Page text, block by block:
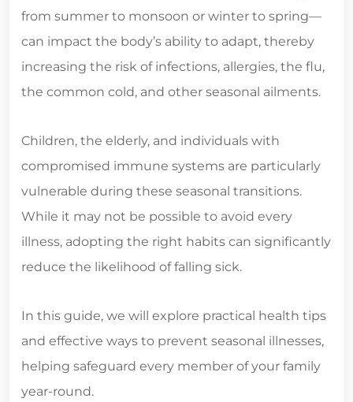
from summer to monsoon or winter to spring—
can impact the body’s ability to adapt, thereby
increasing the risk of infections, allergies, the flu,
the common cold, and other seasonal ailments.
Children, the elderly, and individuals with
compromised immune systems are particularly
vulnerable during these seasonal transitions.
While it may not be possible to avoid every
illness, adopting the right habits can significantly
reduce the likelihood of falling sick.
In this guide, we will explore practical health tips
and effective ways to prevent seasonal illnesses,
helping safeguard every member of your family
year-round.